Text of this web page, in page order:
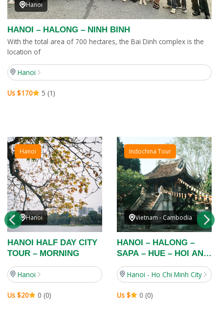
Hanoi
HANOI – HALONG – NINH BINH
With the total area of 700 hectares, the Bai Dinh complex is the
location of
Hanoi
Us $170 5 (1)
Hanoi
Hanoi
HANOI HALF DAY CITY
TOUR – MORNING
Hanoi
Us $20 0 (0)
Indochina Tour
Vietnam - Cambodia
HANOI – HALONG –
SAPA – HUE – HOI AN –
HO CHI MINH CITY –
MEKONG DELTA – TAY
TAU – SIEMRIEP
Hanoi - Ho Chi Minh City
Us $ 0 (0)